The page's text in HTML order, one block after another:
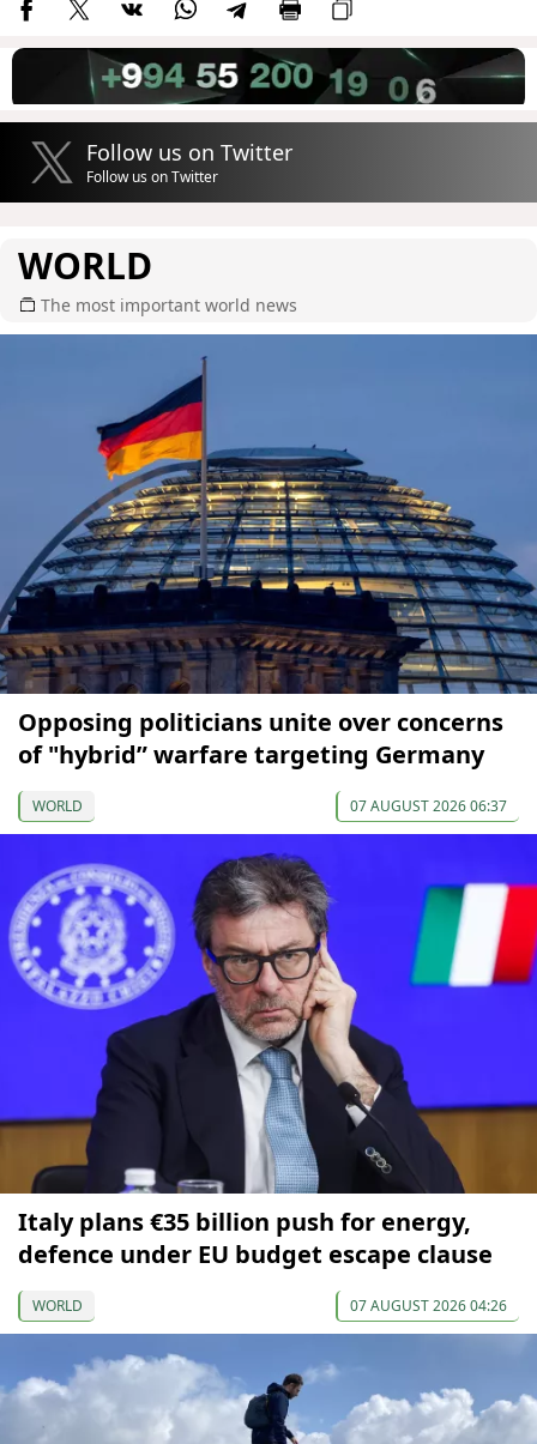
Follow us on Twitter
Follow us on Twitter
WORLD
The most important world news
Opposing politicians unite over concerns
of "hybrid” warfare targeting Germany
WORLD 07 AUGUST 2026 06:37
Italy plans €35 billion push for energy,
defence under EU budget escape clause
WORLD 07 AUGUST 2026 04:26